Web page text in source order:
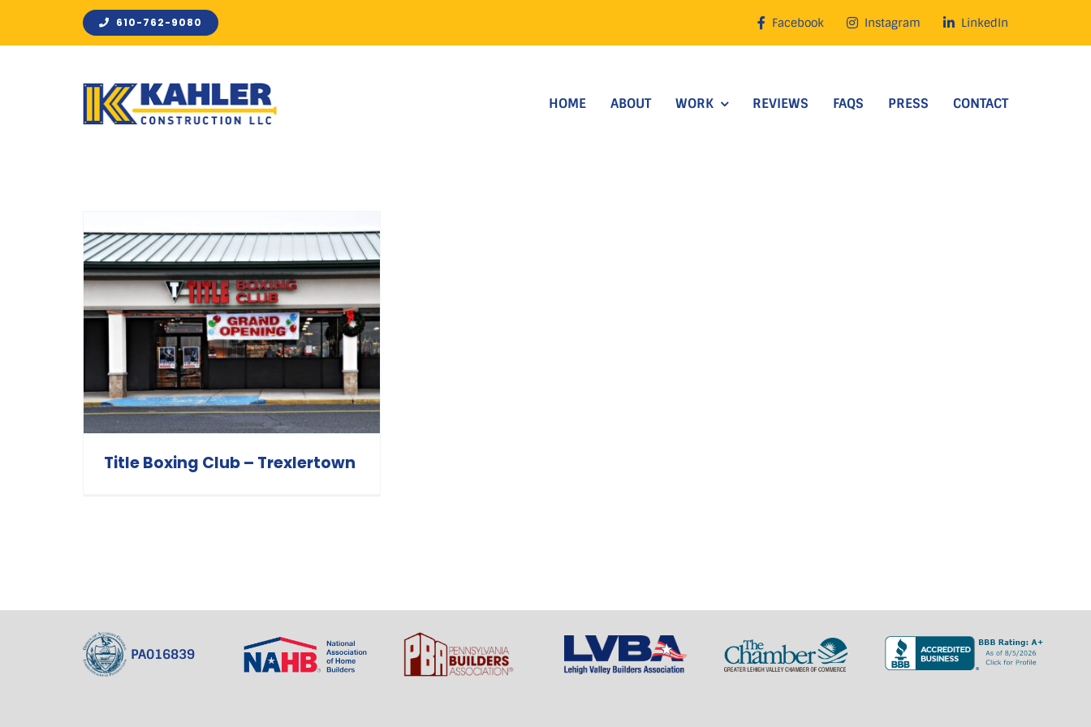
610-762-9080 Facebook Instagram LinkedIn
HOME ABOUT WORK REVIEWS FAQS PRESS CONTACT
Title Boxing Club – Trexlertown
PA016839